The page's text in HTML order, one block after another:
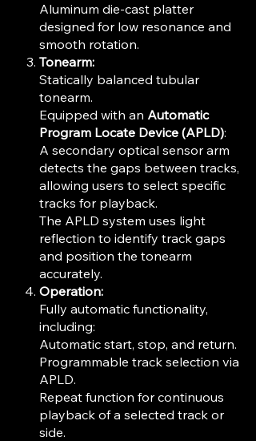
Aluminum die-cast platter
designed for low resonance and
smooth rotation.
Tonearm:
Statically balanced tubular
tonearm.
Equipped with an Automatic
Program Locate Device (APLD):
A secondary optical sensor arm
detects the gaps between tracks,
allowing users to select specific
tracks for playback.
The APLD system uses light
reflection to identify track gaps
and position the tonearm
accurately.
Operation:
Fully automatic functionality,
including:
Automatic start, stop, and return.
Programmable track selection via
APLD.
Repeat function for continuous
playback of a selected track or
side.